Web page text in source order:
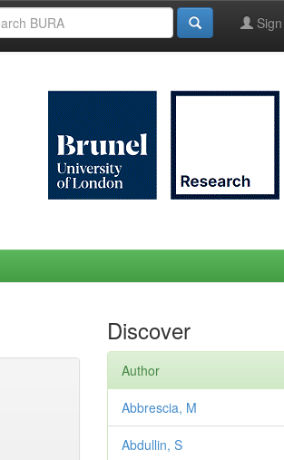
Discover
Author
Abbrescia, M
Abdullin, S